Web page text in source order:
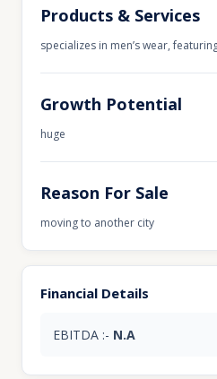
Products & Services
specializes in men’s wear,
Growth Potential
huge
Reason For Sale
moving to another city
Financial Details
EBITDA :- N.A